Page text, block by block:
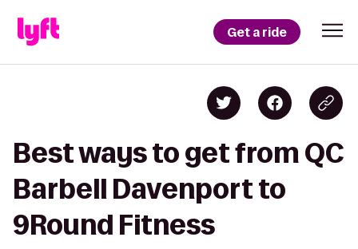
Get a ride
Best ways to get from QC
Barbell Davenport to
9Round Fitness